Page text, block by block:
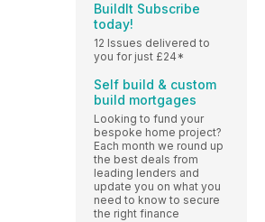
BuildIt Subscribe
today!
12 Issues delivered to
you for just £24*
Self build & custom
build mortgages
Looking to fund your
bespoke home project?
Each month we round up
the best deals from
leading lenders and
update you on what you
need to know to secure
the right finance